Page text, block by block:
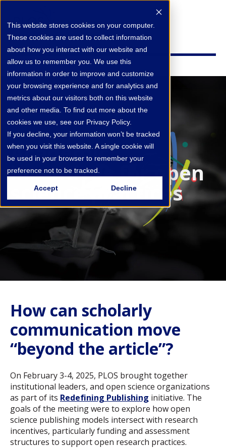
This website stores cookies on your computer.
These cookies are used to collect information
about how you interact with our website and
allow us to remember you. We use this
information in order to improve and customize
your browsing experience and for analytics and
metrics about our visitors both on this website
and other media. To find out more about the
cookies we use, see our Privacy Policy.
If you decline, your information won’t be tracked
when you visit this website. A single cookie will
be used in your browser to remember your
preference not to be tracked.
Accept Decline
Academic
incentives for open
science practices
How can scholarly
communication move
“beyond the article”?
On February 3-4, 2025, PLOS brought together
institutional leaders, and open science organizations
as part of its Redefining Publishing initiative. The
goals of the meeting were to explore how open
science publishing models intersect with research
incentives, particularly funding and assessment
structures to support open research practices.